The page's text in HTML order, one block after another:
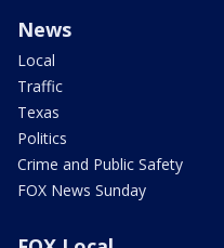
News
Local
Traffic
Texas
Politics
Crime and Public Safety
FOX News Sunday